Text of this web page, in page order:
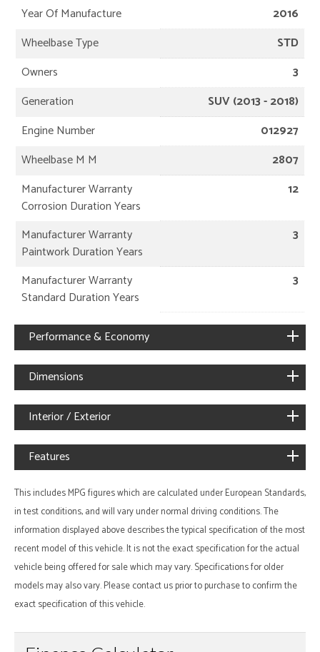
Year Of Manufacture
2016
Wheelbase Type
STD
Owners
3
Generation
SUV (2013 - 2018)
Engine Number
012927
Wheelbase M M
2807
Manufacturer Warranty
Corrosion Duration Years
12
Manufacturer Warranty
Paintwork Duration Years
3
Manufacturer Warranty
Standard Duration Years
3
Performance & Economy
Dimensions
Interior / Exterior
Features
This includes MPG figures which are calculated under European Standards,
in test conditions, and will vary under normal driving conditions. The
information displayed above describes the typical specification of the most
recent model of this vehicle. It is not the exact specification for the actual
vehicle being offered for sale which may vary. Specifications for older
models may also vary. Please contact us prior to purchase to confirm the
exact specification of this vehicle.